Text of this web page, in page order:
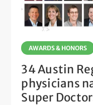
AWARDS & HONORS
34 Austin
physicians
Super